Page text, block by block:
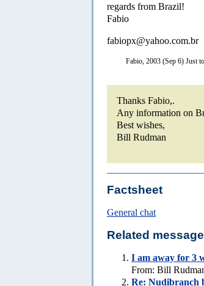
regards from Brazil!
Fabio
fabiopx@yahoo.com.br
Fabio, 2003 (Sep 6) Just
Thanks Fabio,.
Any information on
Best wishes,
Bill Rudman
Factsheet
General chat
Related
I am away for 3
From: Bill
Re: Nudibranch